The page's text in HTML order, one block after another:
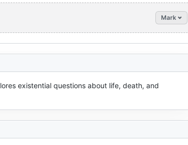
Mark
existential questions about life, death, and